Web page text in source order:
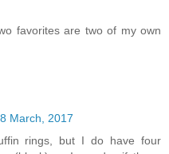
favorites are two of my own
March, 2017
rings, but I do have four